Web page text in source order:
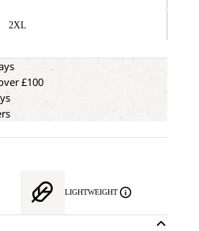
2XL
£100
LIGHTWEIGHT